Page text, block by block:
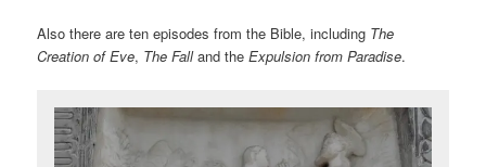
Also there are ten episodes from the Bible, including The
Creation of Eve, The Falland theExpulsion from Paradise.